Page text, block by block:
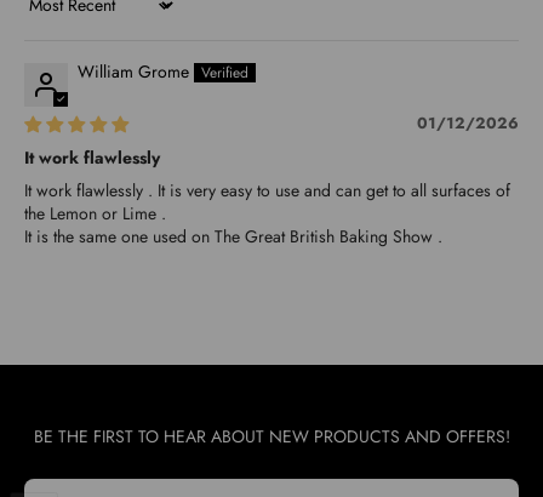
Sort by
William Grome
01/12/2026
It work flawlessly
It work flawlessly . It is very easy to use and can get to all surfaces of
the Lemon or Lime .
It is the same one used on The Great British Baking Show .
BE THE FIRST TO HEAR ABOUT NEW PRODUCTS AND OFFERS!